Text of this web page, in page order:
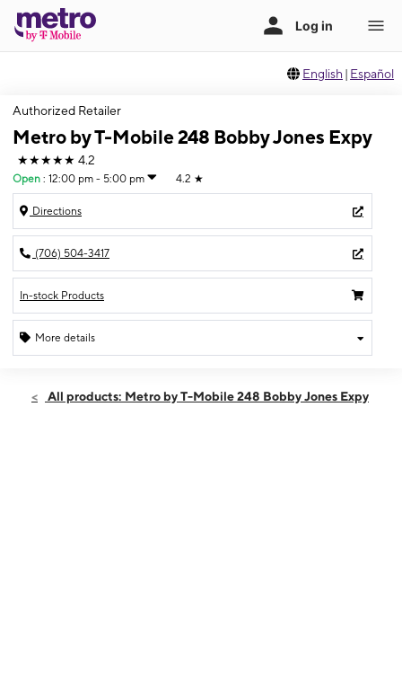
English | Español
Authorized Retailer
Metro by T-Mobile 248 Bobby Jones Expy
★★★★★ 4.2
Open : 12:00 pm - 5:00 pm 4.2 ★
Directions
(706) 504-3417
In-stock Products
More details
Sun:12:00 pm - 5:00 pm
All products: Metro by T-Mobile 248 Bobby Jones Expy